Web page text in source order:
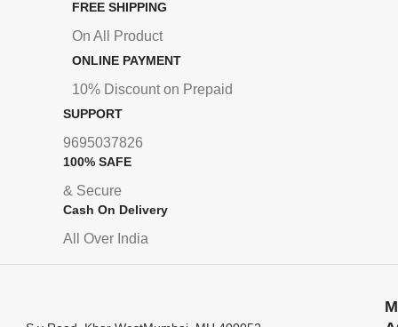
FREE SHIPPING
On All Product
ONLINE PAYMENT
10% Discount on Prepaid
SUPPORT
9695037826
100% SAFE
& Secure
Cash On Delivery
All Over India